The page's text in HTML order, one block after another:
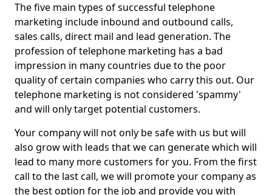
The five main types of successful telephone
marketing include inbound and outbound calls,
sales calls, direct mail and lead generation. The
profession of telephone marketing has a bad
impression in many countries due to the poor
quality of certain companies who carry this out. Our
telephone marketing is not considered 'spammy'
and will only target potential customers.
Your company will not only be safe with us but will
also grow with leads that we can generate which will
lead to many more customers for you. From the first
call to the last call, we will promote your company as
the best option for the job and provide you with